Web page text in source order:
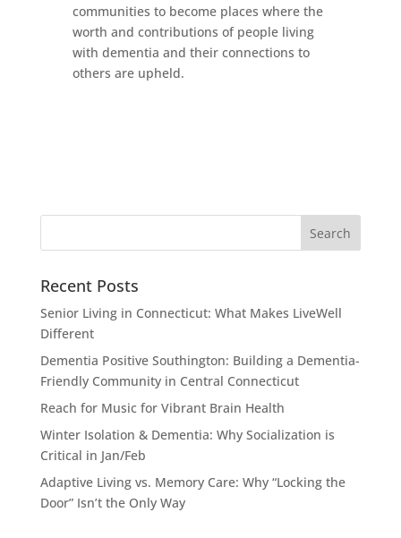
communities to become places where the
worth and contributions of people living
with dementia and their connections to
others are upheld.
Recent Posts
Senior Living in Connecticut: What Makes LiveWell
Different
Dementia Positive Southington: Building a Dementia-
Friendly Community in Central Connecticut
Reach for Music for Vibrant Brain Health
Winter Isolation & Dementia: Why Socialization is
Critical in Jan/Feb
Adaptive Living vs. Memory Care: Why “Locking the
Door” Isn’t the Only Way